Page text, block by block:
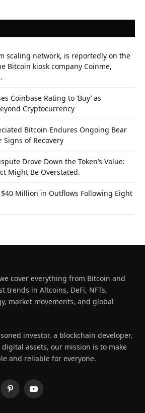
scaling network, is reportedly on the
Bitcoin kiosk company Coinme,
Coinbase Rating to ‘Buy’ as
Cryptocurrency
Bitcoin Endures Ongoing Bear
of Recovery
Drove Down the Token’s Value:
Might Be Overstated.
$40 Million in Outflows Following Eight
cover everything from Bitcoin and
trends in Altcoins, DeFi, NFTs,
market movements, and global
investor, a blockchain developer,
assets, our mission is to make
and reliable for everyone.
PinterestYouTube